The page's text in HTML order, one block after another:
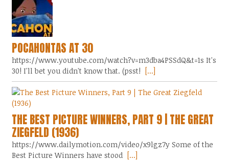
POCAHONTAS AT 30
https://www.youtube.com/watch?v=m3dba4PSSdQ&t=1s It's
30! I'll bet you didn't know that. (psst!
[...]
THE BEST PICTURE WINNERS, PART 9 | THE GREAT
ZIEGFELD (1936)
https://www.dailymotion.com/video/x9lgz7y Some of the
Best Picture Winners have stood
[...]